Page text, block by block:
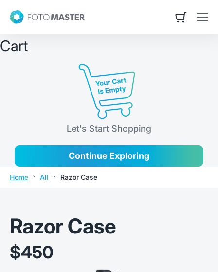
Foto Master
Open cart
Contact Us
Cart
Let's Start Shopping
Continue Exploring
Home All Razor Case
Razor Case
Sale price
$450